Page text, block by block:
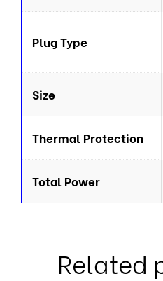
Plug Type
Size
Thermal Protection
Total Power
Related